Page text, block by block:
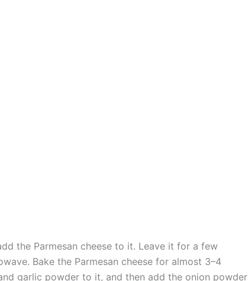
the Parmesan cheese to it. Leave it for a few
Bake the Parmesan cheese for almost 3–4
garlic powder to it, and then add the onion powder